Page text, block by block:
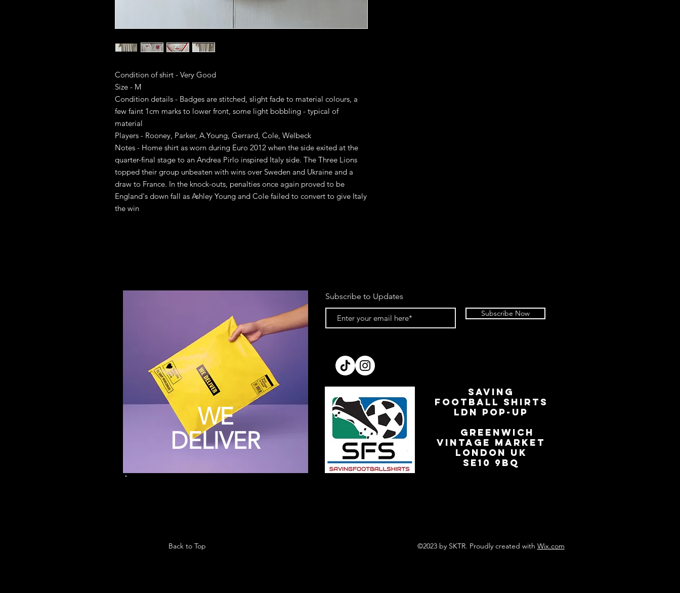
Condition of shirt - Very Good
Size - M
Condition details - Badges are stitched, slight fade to material colours, a
few faint 1cm marks to lower front, some light bobbling - typical of
material
Players - Rooney, Parker, A.Young, Gerrard, Cole, Welbeck
Notes - Home shirt as worn during Euro 2012 when the side exited at the
quarter-final stage to an Andrea Pirlo inspired Italy side. The Three Lions
topped their group unbeaten with wins over Sweden and Ukraine and a
draw to France. In the knock-outs, penalties once again proved to be
England's down fall as Ashley Young and Cole failed to convert to give Italy
the win
WE
DELIVER
Back to Top
Subscribe to Updates
Subscribe Now
SAVING
FOOTBALL SHIRTS
LDN Pop-Up
GREENWICH
VINTAGE MARKET
LONDON UK
SE10 9BQ
©2023 by SKTR. Proudly created with Wix.com